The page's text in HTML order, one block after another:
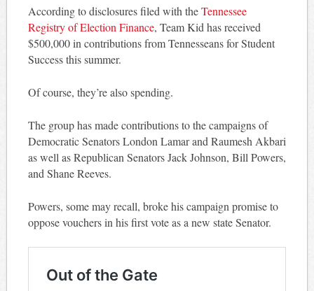
According to disclosures filed with theTennessee
Registry of Election Finance, Team Kid has received
$500,000 in contributions from Tennesseans for Student
Success this summer.
Of course, they’re also spending.
The group has made contributions to the campaigns of
Democratic Senators London Lamar and Raumesh Akbari
as well as Republican Senators Jack Johnson, Bill Powers,
and Shane Reeves.
Powers, some may recall, broke his campaign promise to
oppose vouchers in his first vote as a new state Senator.